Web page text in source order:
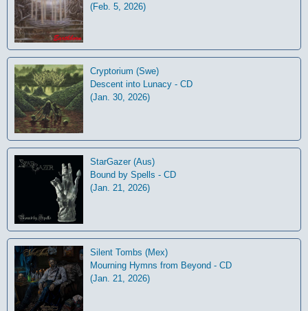
(Feb. 5, 2026)
Cryptorium (Swe)
Descent into Lunacy - CD
(Jan. 30, 2026)
StarGazer (Aus)
Bound by Spells - CD
(Jan. 21, 2026)
Silent Tombs (Mex)
Mourning Hymns from Beyond - CD
(Jan. 21, 2026)